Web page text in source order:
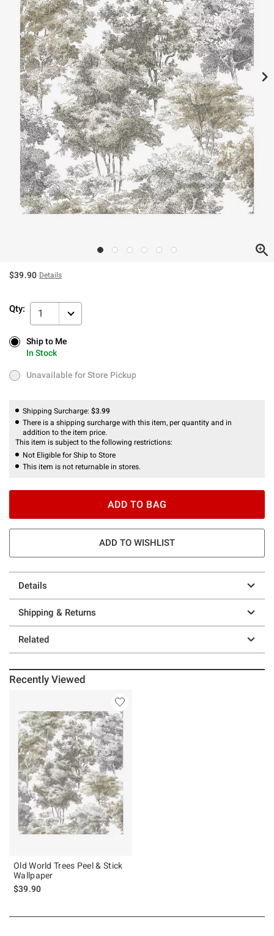
$39.90 Details
Qty: 1
Ship to Me
In Stock
Ship to Me
In Stock
Unavailable for Store Pickup
Unavailable for Store Pickup
Shipping Surcharge: $3.99
There is a shipping surcharge with this item, per quantity and in
addition to the item price.
This item is subject to the following restrictions:
Not Eligible for Ship to Store
This item is not returnable in stores.
ADD TO BAG
ADD TO WISHLIST
Details
Shipping & Returns
Related
Recently Viewed
Old World Trees Peel & Stick
Wallpaper
$39.90